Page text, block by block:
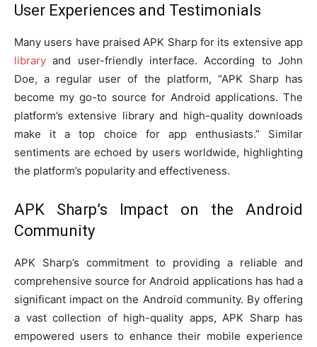
User Experiences and Testimonials
Many users have praised APK Sharp for its extensive app
library and user-friendly interface. According to John
Doe, a regular user of the platform, “APK Sharp has
become my go-to source for Android applications. The
platform’s extensive library and high-quality downloads
make it a top choice for app enthusiasts.” Similar
sentiments are echoed by users worldwide, highlighting
the platform’s popularity and effectiveness.
APK Sharp’s Impact on the Android
Community
APK Sharp’s commitment to providing a reliable and
comprehensive source for Android applications has had a
significant impact on the Android community. By offering
a vast collection of high-quality apps, APK Sharp has
empowered users to enhance their mobile experience